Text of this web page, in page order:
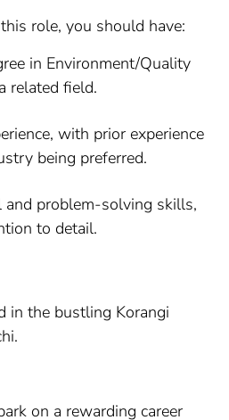
role, you should have:
in Environment/Quality
related field.
with prior experience
being preferred.
and problem-solving skills,
to detail.
in the bustling Korangi
on a rewarding career